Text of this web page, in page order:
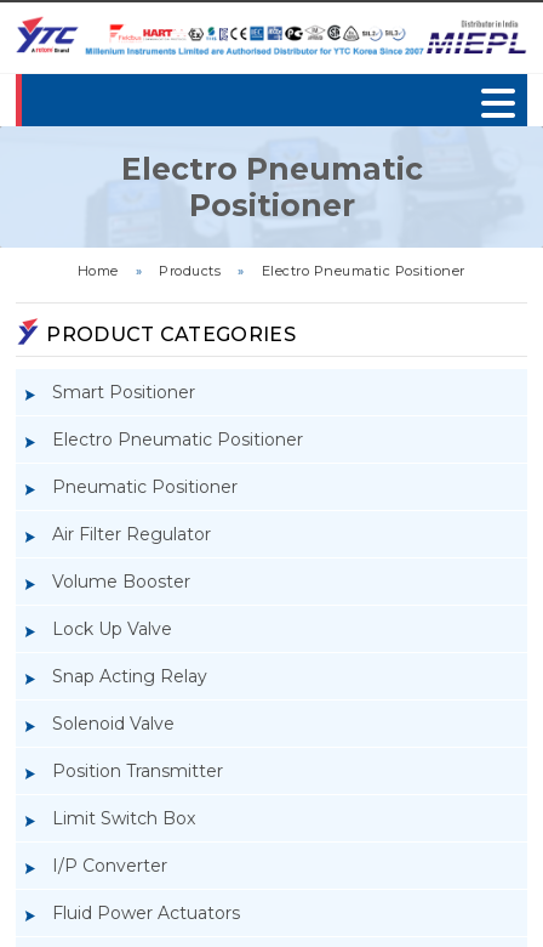
Electro Pneumatic
Positioner
Home » Products » Electro Pneumatic Positioner
PRODUCT CATEGORIES
Smart Positioner
Electro Pneumatic Positioner
Pneumatic Positioner
Air Filter Regulator
Volume Booster
Lock Up Valve
Snap Acting Relay
Solenoid Valve
Position Transmitter
Limit Switch Box
I/P Converter
Fluid Power Actuators